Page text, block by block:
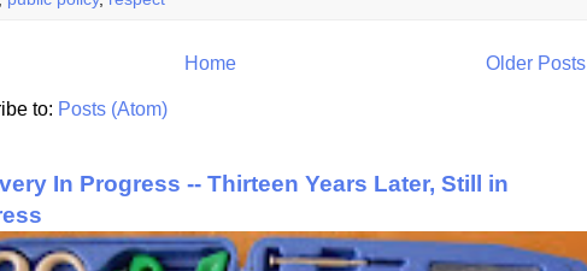
Older Posts
Home
to: Posts (Atom)
In Progress -- Thirteen Years Later, Still in